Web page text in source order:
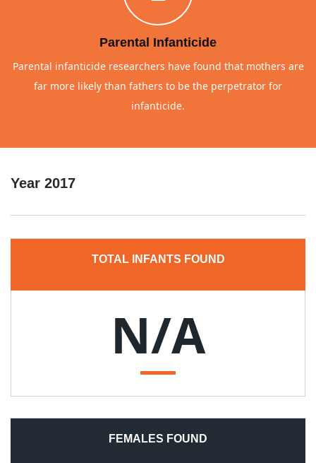
Parental Infanticide
Parental infanticide researchers have found that mothers are
far more likely than fathers to be the perpetrator for
infanticide.
Year 2017
TOTAL INFANTS FOUND
N/A
FEMALES FOUND